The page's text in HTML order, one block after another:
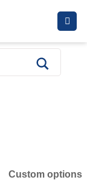
Custom options